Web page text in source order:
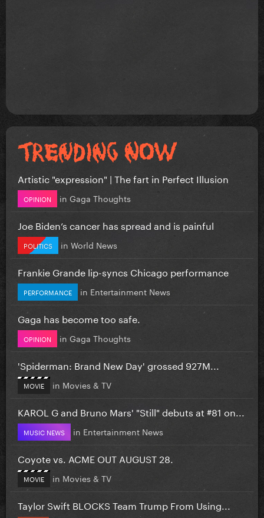
Artistic "expression" | The fart in Perfect Illusion
OPINION in Gaga Thoughts
Joe Biden’s cancer has spread and is painful
POLITICS in World News
Frankie Grande lip-syncs Chicago performance
PERFORMANCE in Entertainment News
Gaga has become too safe.
OPINION in Gaga Thoughts
'Spiderman: Brand New Day' grossed 927M...
MOVIE in Movies & TV
KAROL G and Bruno Mars' "Still" debuts at #81 on...
MUSIC NEWS in Entertainment News
Coyote vs. ACME OUT AUGUST 28.
MOVIE in Movies & TV
Taylor Swift BLOCKS Team Trump From Using...